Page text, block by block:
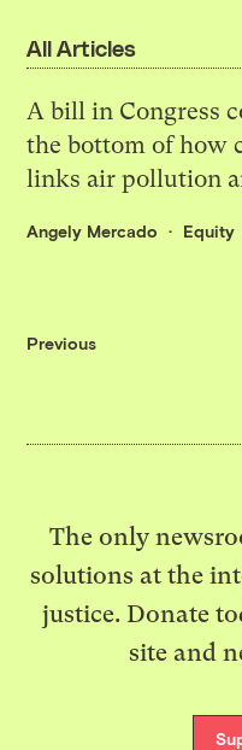
All Articles
A bill in Congress
the bottom of how
links air pollution
Angely Mercado Equity
Previous
The only
solutions at the
justice. Donate
site and